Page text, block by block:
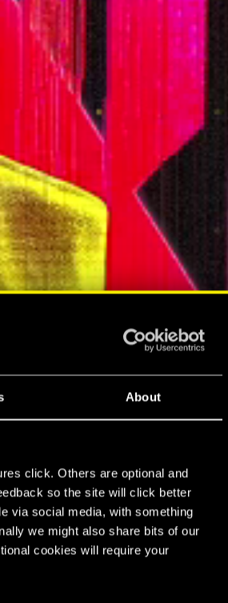
About
click. Others are optional and
so the site will click better
via social media, with something
we might also share bits of our
cookies will require your